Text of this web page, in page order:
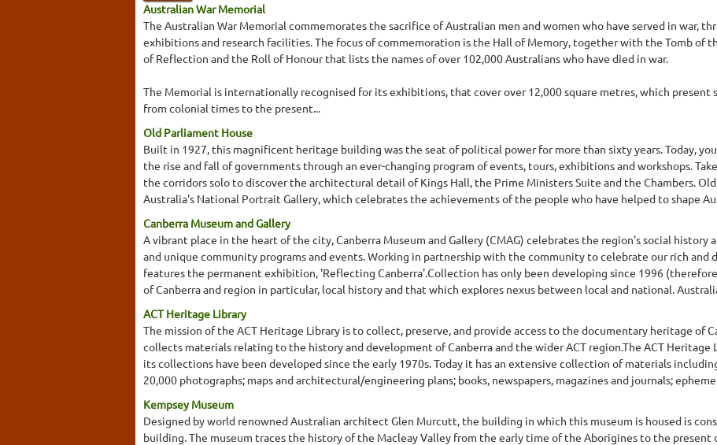
Australian War Memorial
The Australian War Memorial commemorates the sacrifice of Australian men and women who have served in war,
exhibitions and research facilities. The focus of commemoration is the Hall of Memory, together with the Tomb of
of Reflection and the Roll of Honour that lists the names of over 102,000 Australians who have died in war.
The Memorial is internationally recognised for its exhibitions, that cover over 12,000 square metres, which
from colonial times to the present...
Old Parliament House
Built in 1927, this magnificent heritage building was the seat of political power for more than sixty years. Today,
the rise and fall of governments through an ever-changing program of events, tours, exhibitions and workshops.
the corridors solo to discover the architectural detail of Kings Hall, the Prime Ministers Suite and the Chambers.
Australia's National Portrait Gallery, which celebrates the achievements of the people who have helped to shape
Canberra Museum and Gallery
A vibrant place in the heart of the city, Canberra Museum and Gallery (CMAG) celebrates the region's social
and unique community programs and events. Working in partnership with the community to celebrate our rich and
features the permanent exhibition, 'Reflecting Canberra'.Collection has only been developing since 1996
of Canberra and region in particular, local history and that which explores nexus between local and national.
ACT Heritage Library
The mission of the ACT Heritage Library is to collect, preserve, and provide access to the documentary heritage of
collects materials relating to the history and development of Canberra and the wider ACT region.The ACT
its collections have been developed since the early 1970s. Today it has an extensive collection of materials
20,000 photographs; maps and architectural/engineering plans; books, newspapers, magazines and journals;
Kempsey Museum
Designed by world renowned Australian architect Glen Murcutt, the building in which this museum is housed is
building. The museum traces the history of the Macleay Valley from the early time of the Aborigines to the present